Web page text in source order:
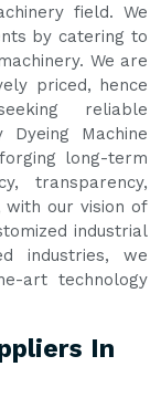
field. We
by catering to
We are
priced, hence
reliable
Machine
long-term
transparency,
with our vision of
industrial
industries, we
art technology
In